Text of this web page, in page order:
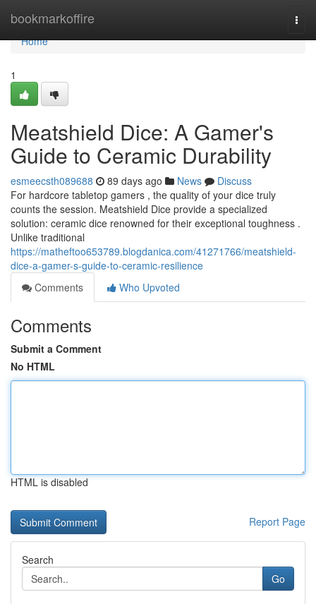
bookmarkoffire
Home
Home
1
Meatshield Dice: A Gamer's
Guide to Ceramic Durability
esmeecsth089688 89 days ago News
Discuss
For hardcore tabletop gamers , the quality of your dice truly
counts the session. Meatshield Dice provide a specialized
solution: ceramic dice renowned for their exceptional toughness .
Unlike traditional
https://matheftoo653789.blogdanica.com/41271766/meatshield-
dice-a-gamer-s-guide-to-ceramic-resilience
Comments
Who Upvoted
Comments
Submit a Comment
No HTML
HTML is disabled
Report Page
Search
Go